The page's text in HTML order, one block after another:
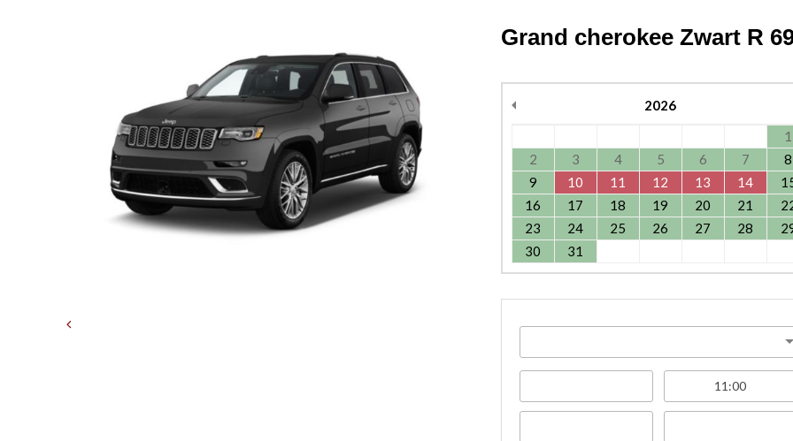
Grand cherokee Zwart R
2026
1
2
3 4 5 6 7
8
9
10 11 12 13 14
16
17 18 19 20 21
23
24 25 26 27 28
30
31